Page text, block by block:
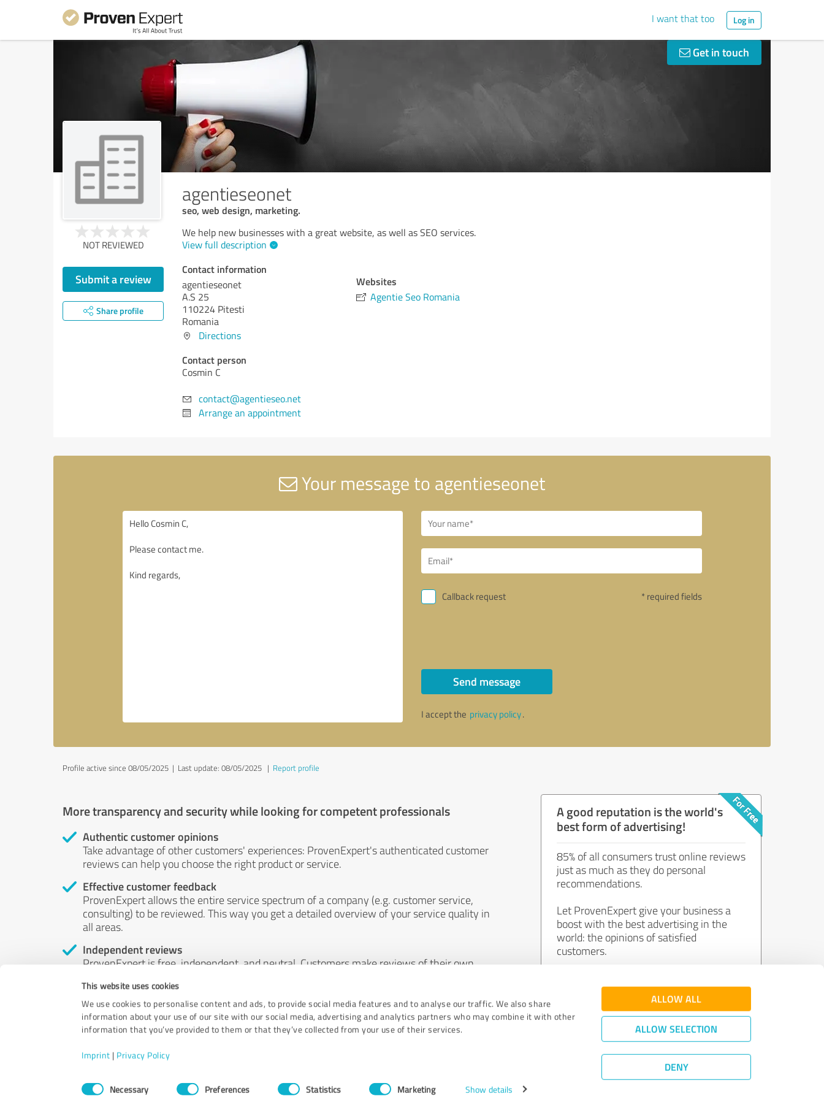
This website uses cookies
We use cookies to personalise content and ads, to provide social media features and to analyse our traffic. We also share
information about your use of our site with our social media, advertising and analytics partners who may combine it with other
information that you’ve provided to them or that they’ve collected from your use of their services.
Imprint | Privacy Policy
ConsentNecessary Preferences Statistics Marketing Show details
ALLOW ALL
ALLOW SELECTION
DENY
I want that too Log in
Get in touch
agentieseonet
seo, web design, marketing.
NOT REVIEWED
Submit a review
Share profile
We help new businesses with a great website, as well as SEO services.
View full description
Contact information
agentieseonet
A.S 25
110224 Pitesti
Romania
Directions
Contact person
Cosmin C
contact@agentieseo.net
Arrange an appointment
Websites
Agentie Seo Romania
Your message to agentieseonet
Callback request * required fields
Send message
I accept the privacy policy.
Profile active since 08/05/2025 | Last update: 08/05/2025 | Report profile
More transparency and security while looking for competent professionals
Authentic customer opinions
Take advantage of other customers' experiences: ProvenExpert's authenticated customer
reviews can help you choose the right product or service.
Effective customer feedback
ProvenExpert allows the entire service spectrum of a company (e.g. customer service,
consulting) to be reviewed. This way you get a detailed overview of your service quality in
all areas.
Independent reviews
ProvenExpert is free, independent, and neutral. Customers make reviews of their own
by money or by any other means.
A good reputation is the world's
best form of advertising!
85% of all consumers trust online reviews
just as much as they do personal
recommendations.
Let ProvenExpert give your business a
boost with the best advertising in the
world: the opinions of satisfied
customers.
Join now for free!
Quality Assurance|Privacy Policy
©2011 - 2026 Expert Systems AG